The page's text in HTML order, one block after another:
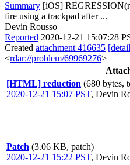
Summary [iOS]
fire using a trackpad after ...
Devin Rousso
Reported 2020-12-21 15:07:28
Created attachment 416635
<rdar://problem/69969276>
[HTML] reduction (680 bytes,
2020-12-21 15:07 PST, Devin
Patch (3.06 KB, patch)
2020-12-21 15:22 PST, Devin